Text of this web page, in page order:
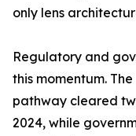
only lens
Regulatory and
this momentum.
pathway cleared
2024, while